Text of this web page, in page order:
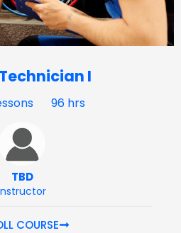
I
96 hrs
TBD
COURSE